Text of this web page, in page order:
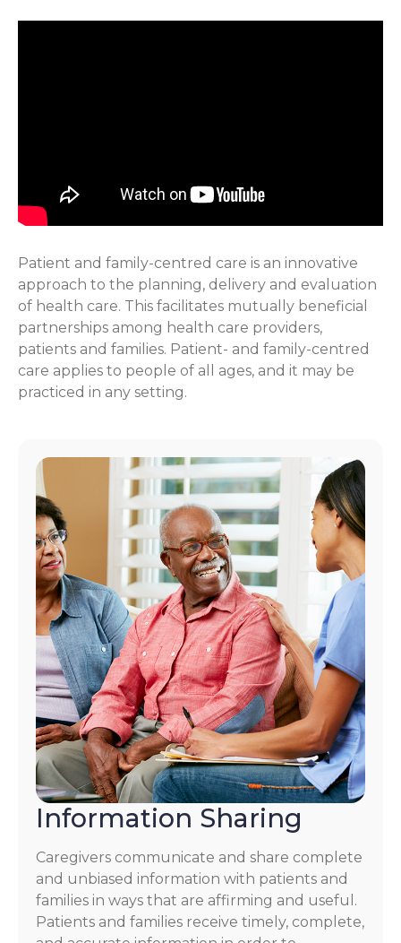
Patient and family-centred care is an innovative
approach to the planning, delivery and evaluation
of health care. This facilitates mutually beneficial
partnerships among health care providers,
patients and families. Patient- and family-centred
care applies to people of all ages, and it may be
practiced in any setting.
Information Sharing
Caregivers communicate and share complete
and unbiased information with patients and
families in ways that are affirming and useful.
Patients and families receive timely, complete,